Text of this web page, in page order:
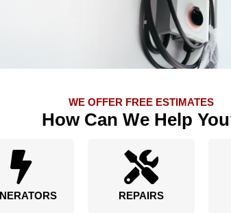
WE OFFER FREE ESTIMATES
How Can We Help
REPAIRS